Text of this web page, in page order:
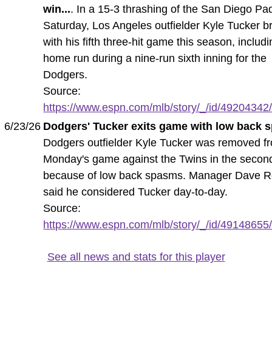
win.... In a 15-3 thrashing of the San Diego
Saturday, Los Angeles outfielder Kyle Tucker
with his fifth three-hit game this season,
home run during a nine-run sixth inning for the
Dodgers.
Source:
https://www.espn.com/mlb/story/_/id/
6/23/26 Dodgers' Tucker exits game with low back
Dodgers outfielder Kyle Tucker was removed
Monday's game against the Twins in the
because of low back spasms. Manager Dave
said he considered Tucker day-to-day.
Source:
https://www.espn.com/mlb/story/_/id/
See all news and stats for this player